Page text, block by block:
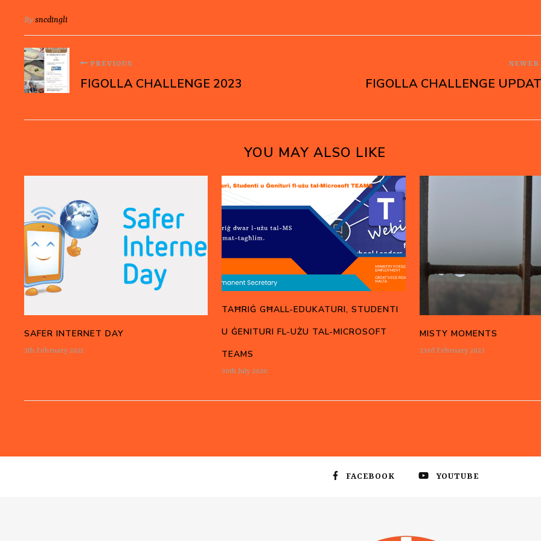
Bysncdingli
PREVIOUS
FIGOLLA CHALLENGE 2023
NEWER
FIGOLLA CHALLENGE
YOU MAY ALSO LIKE
SAFER INTERNET DAY
5th February 2021
TAĦRIĠ GĦALL-EDUKATURI, STUDENTI
U ĠENITURI FL-UŻU TAL-MICROSOFT
TEAMS
30th July 2020
MISTY MOMENTS
23rd February 2023
FACEBOOK YOUTUBE